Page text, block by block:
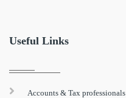
Useful Links
Accounts & Tax professionals